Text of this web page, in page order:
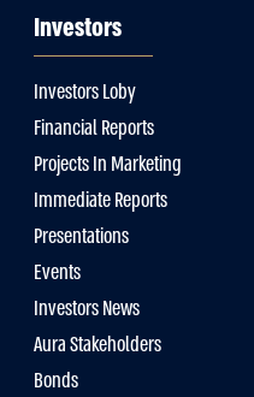
Investors
Investors Loby
Financial Reports
Projects In Marketing
Immediate Reports
Presentations
Events
Investors News
Aura Stakeholders
Bonds